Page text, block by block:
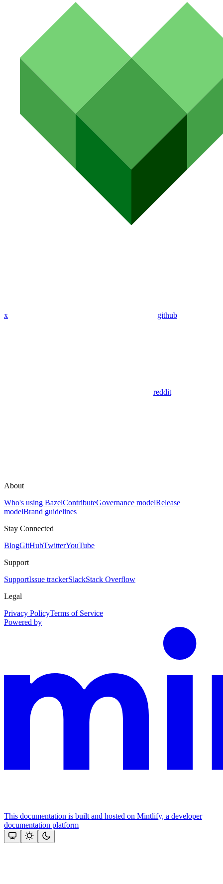
x github
reddit
About
Who's using BazelContributeGovernance modelRelease
modelBrand guidelines
Stay Connected
BlogGitHubTwitterYouTube
Support
SupportIssue trackerSlackStack Overflow
Legal
Privacy PolicyTerms of Service
Powered by
This documentation is built and hosted on Mintlify, a developer
documentation platform